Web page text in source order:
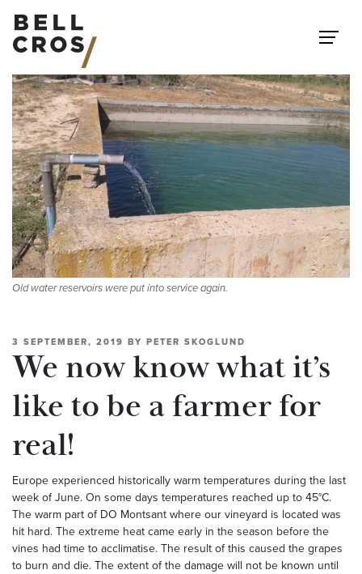
Old water reservoirs were put into service again.
3 SEPTEMBER, 2019 BY PETER SKOGLUND
We now know what it’s
like to be a farmer for
real!
Europe experienced historically warm temperatures during the last
week of June. On some days temperatures reached up to 45°C.
The warm part of DO Montsant where our vineyard is located was
hit hard. The extreme heat came early in the season before the
vines had time to acclimatise. The result of this caused the grapes
to burn and die. The extent of the damage will not be known until